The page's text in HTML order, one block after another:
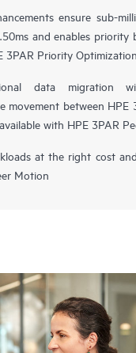
ensure sub-
and enables priority
3PAR Priority
data migration
movement between HPE
with HPE 3PAR
at the right cost
Motion